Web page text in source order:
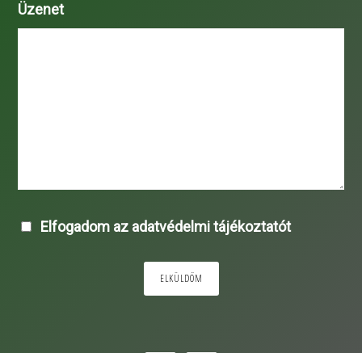
Üzenet
Elfogadom az adatvédelmi tájékoztatót